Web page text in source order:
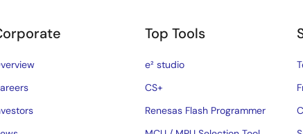
Top Tools
e² studio
CS+
Renesas Flash Programmer